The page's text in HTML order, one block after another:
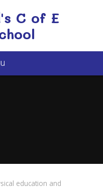
C of E
education and